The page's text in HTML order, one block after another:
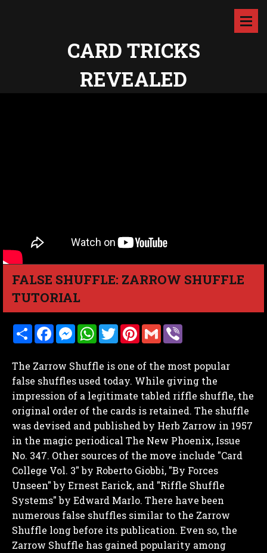
CARD TRICKS
REVEALED
FALSE SHUFFLE: ZARROW SHUFFLE
TUTORIAL
S
h
e
F
a
b
o
o
k
M
e
e
n
g
e
W
h
s
A
p
p
T
w
t
e
r
P
i
e
r
e
s
t
G
m
l r
The Zarrow Shuffle is one of the most popular
false shuffles used today. While giving the
impression of a legitimate tabled riffle shuffle, the
original order of the cards is retained. The shuffle
was devised and published by Herb Zarrow in 1957
in the magic periodical The New Phoenix, Issue
No. 347. Other sources of the move include "Card
College Vol. 3" by Roberto Giobbi, "By Forces
Unseen" by Ernest Earick, and "Riffle Shuffle
Systems" by Edward Marlo. There have been
numerous false shuffles similar to the Zarrow
Shuffle long before its publication. Even so, the
Zarrow Shuffle has gained popularity among